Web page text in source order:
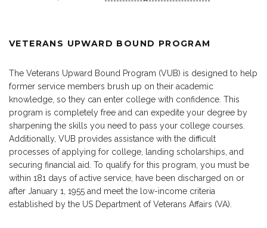
VETERANS UPWARD BOUND PROGRAM
The Veterans Upward Bound Program (VUB) is designed to help
former service members brush up on their academic
knowledge, so they can enter college with confidence. This
program is completely free and can expedite your degree by
sharpening the skills you need to pass your college courses.
Additionally, VUB provides assistance with the difficult
processes of applying for college, landing scholarships, and
securing financial aid. To qualify for this program, you must be
within 181 days of active service, have been discharged on or
after January 1, 1955 and meet the low-income criteria
established by the US Department of Veterans Affairs (VA).